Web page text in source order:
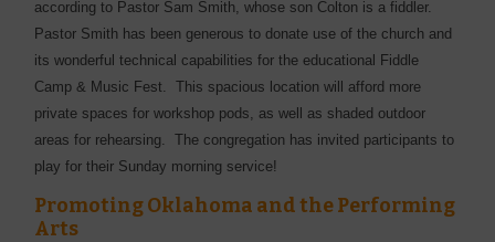
according to Pastor Sam Smith, whose son Colton is a fiddler.
Pastor Smith has been generous to donate use of the church and
its wonderful technical capabilities for the educational Fiddle
Camp & Music Fest. This spacious location will afford more
private spaces for workshop pods, as well as shaded outdoor
areas for rehearsing. The congregation has invited participants to
play for their Sunday morning service!
Promoting Oklahoma and the Performing
Arts